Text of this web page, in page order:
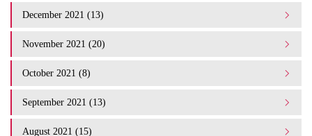
December 2021 (13)
November 2021 (20)
October 2021 (8)
September 2021 (13)
August 2021 (15)